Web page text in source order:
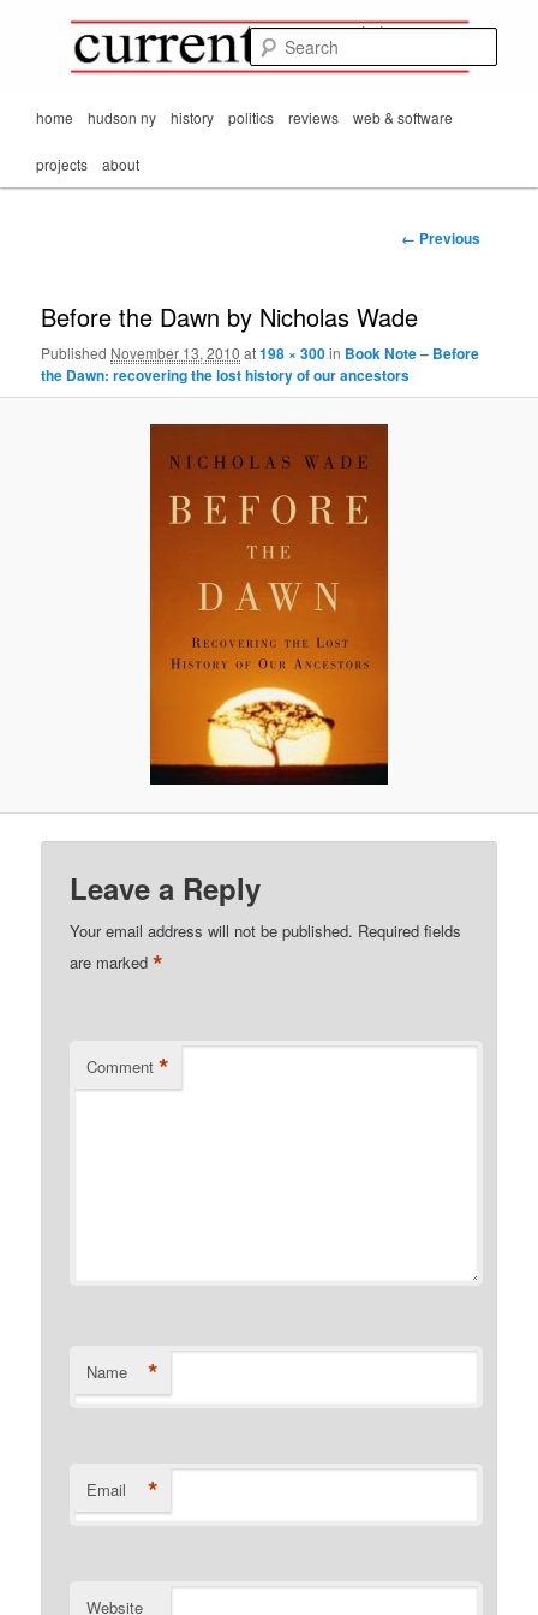
Mark Orton's
CurrentMatters
passing scene from
Mr. Wonderful's World
Mainhome hudson ny history politics reviews web & software
projects about
Image
← Previous
Before the Dawn by Nicholas Wade
Published November 13, 2010 at198 × 300in Book Note – Before
the Dawn: recovering the lost history of our ancestors
Leave a Reply
Your email address will not be published. Required fields
are marked *
Comment *
Name *
Email *
Website